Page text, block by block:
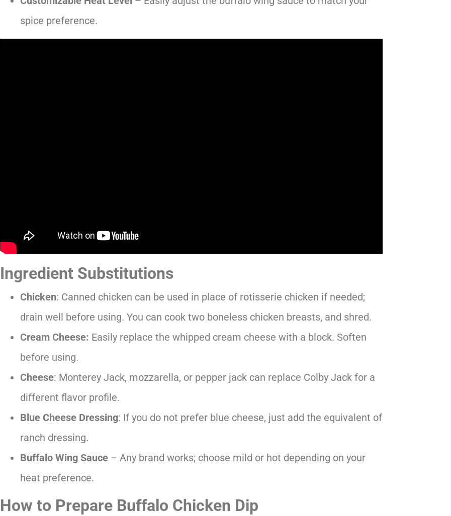
spice preference.
Ingredient Substitutions
Chicken: Canned chicken can be used in place of rotisserie chicken if needed;
drain well before using. You can cook two boneless chicken breasts, and shred.
Cream Cheese: Easily replace the whipped cream cheese with a block. Soften
before using.
Cheese: Monterey Jack, mozzarella, or pepper jack can replace Colby Jack for a
different flavor profile.
Blue Cheese Dressing: If you do not prefer blue cheese, just add the equivalent of
ranch dressing.
Buffalo Wing Sauce – Any brand works; choose mild or hot depending on your
heat preference.
How to Prepare Buffalo Chicken Dip